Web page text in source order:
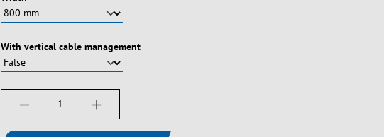
Vælg
With vertical cable management
Produktmængde: Indtast det ønskede beløb, eller